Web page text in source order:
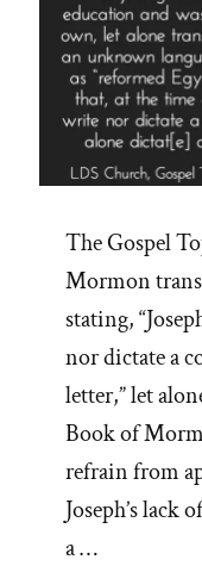
The Gospel
Mormon
stating,
nor dictate a
letter,” let
Book of
refrain from
Joseph’s lack
a …